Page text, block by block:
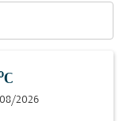
2026